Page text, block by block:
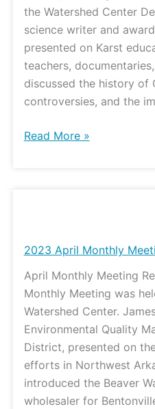
the Watershed Center
science writer and
presented on Karst
teachers,
discussed the history of
controversies, and the
Read More »
2023 April Monthly
April Monthly Meeting
Monthly Meeting was
Watershed Center.
Environmental Quality
District, presented on
efforts in Northwest
introduced the Beaver
wholesaler for
Monthly
Recap